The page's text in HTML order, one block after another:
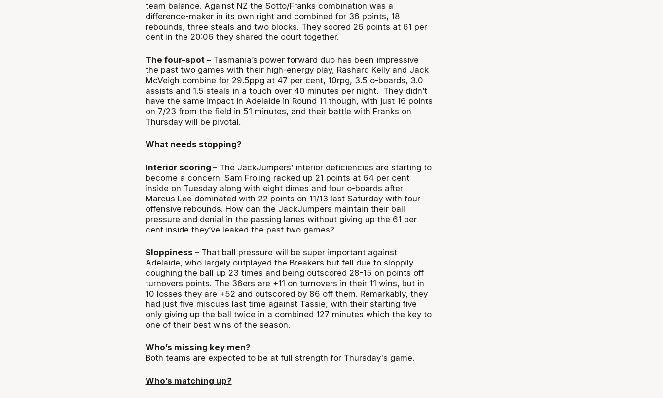
team balance. Against NZ the Sotto/Franks combination was a
difference-maker in its own right and combined for 36 points, 18
rebounds, three steals and two blocks. They scored 26 points at 61 per
cent in the 20:06 they shared the court together.
The four-spot –Tasmania’s power forward duo has been impressive
the past two games with their high-energy play, Rashard Kelly and Jack
McVeigh combine for 29.5ppg at 47 per cent, 10rpg, 3.5 o-boards, 3.0
assists and 1.5 steals in a touch over 40 minutes per night. They didn’t
have the same impact in Adelaide in Round 11 though, with just 16 points
on 7/23 from the field in 51 minutes, and their battle with Franks on
Thursday will be pivotal.
What needs stopping?
Interior scoring –The JackJumpers’ interior deficiencies are starting to
become a concern. Sam Froling racked up 21 points at 64 per cent
inside on Tuesday along with eight dimes and four o-boards after
Marcus Lee dominated with 22 points on 11/13 last Saturday with four
offensive rebounds. How can the JackJumpers maintain their ball
pressure and denial in the passing lanes without giving up the 61 per
cent inside they’ve leaked the past two games?
Sloppiness –That ball pressure will be super important against
Adelaide, who largely outplayed the Breakers but fell due to sloppily
coughing the ball up 23 times and being outscored 28-15 on points off
turnovers points. The 36ers are +11 on turnovers in their 11 wins, but in
10 losses they are +52 and outscored by 86 off them. Remarkably, they
had just five miscues last time against Tassie, with their starting five
only giving up the ball twice in a combined 127 minutes which the key to
one of their best wins of the season.
Who’s missing key men?
Both teams are expected to be at full strength for Thursday's game.
Who’s matching up?